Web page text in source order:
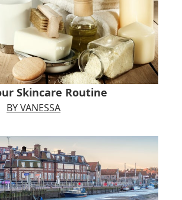
Skincare Routine
BY VANESSA